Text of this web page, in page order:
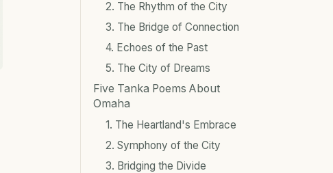
2. The Rhythm of the City
3. The Bridge of Connection
4. Echoes of the Past
5. The City of Dreams
Five Tanka Poems About
Omaha
1. The Heartland's Embrace
2. Symphony of the City
3. Bridging the Divide